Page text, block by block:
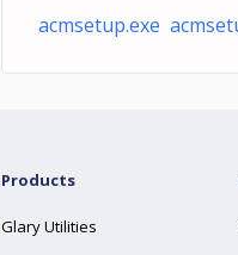
acmsetup.exe
Products
Glary Utilities